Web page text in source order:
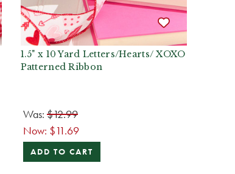
1.5" x 10 Yard Letters/Hearts/ XOXO
Patterned Ribbon
Was: $12.99
Now: $11.69
ADD TO CART